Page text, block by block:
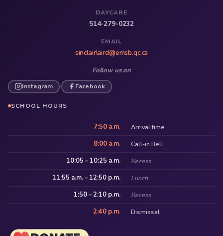
DAYCARE
514-279-0232
EMAIL
sinclairlaird@emsb.qc.ca
Follow us on
Instagram · Facebook
SCHOOL HOURS
7:50 a.m. Arrival time
8:00 a.m. Call-in Bell
10:05 – 10:25 a.m. Recess
11:55 a.m. – 12:50 p.m. Lunch
1:50 – 2:10 p.m. Recess
2:40 p.m. Dismissal